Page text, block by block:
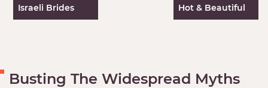
Israeli Brides Hot & Beautiful
Busting The Widespread Myths